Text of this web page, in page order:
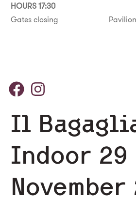
HOURS 17:30
Gates closing
Il
Indoor 29
November